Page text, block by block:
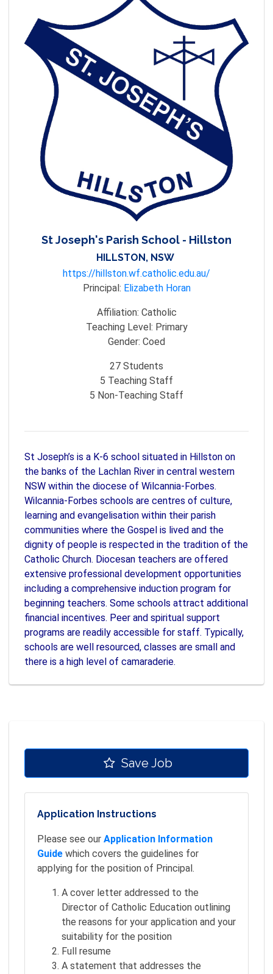
St Joseph's Parish School - Hillston
HILLSTON, NSW
https://hillston.wf.catholic.edu.au/
Principal: Elizabeth Horan
Affiliation: Catholic
Teaching Level: Primary
Gender: Coed
27 Students
5 Teaching Staff
5 Non-Teaching Staff
St Joseph’s is a K-6 school situated in Hillston on
the banks of the Lachlan River in central western
NSW within the diocese of Wilcannia-Forbes.
Wilcannia-Forbes schools are centres of culture,
learning and evangelisation within their parish
communities where the Gospel is lived and the
dignity of people is respected in the tradition of the
Catholic Church. Diocesan teachers are offered
extensive professional development opportunities
including a comprehensive induction program for
beginning teachers. Some schools attract additional
financial incentives. Peer and spiritual support
programs are readily accessible for staff. Typically,
schools are well resourced, classes are small and
there is a high level of camaraderie.
Save Job
Application Instructions
Please see our Application Information
Guide which covers the guidelines for
applying for the position of Principal.
A cover letter addressed to the
Director of Catholic Education outlining
the reasons for your application and your
suitability for the position
Full resume
A statement that addresses the